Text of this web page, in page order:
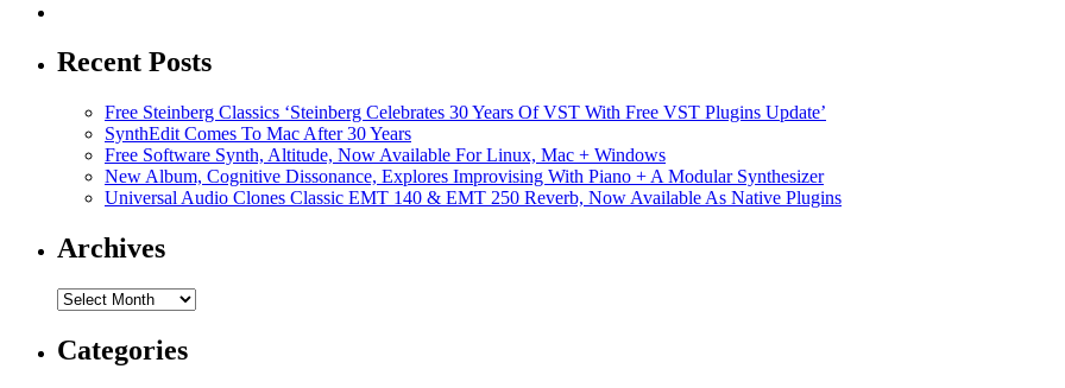
Recent Posts
Free Steinberg Classics ‘Steinberg Celebrates 30 Years Of VST With Free VST Plugins Update’
SynthEdit Comes To Mac After 30 Years
Free Software Synth, Altitude, Now Available For Linux, Mac + Windows
New Album, Cognitive Dissonance, Explores Improvising With Piano + A Modular Synthesizer
Universal Audio Clones Classic EMT 140 & EMT 250 Reverb, Now Available As Native Plugins
Archives
Archives
Categories